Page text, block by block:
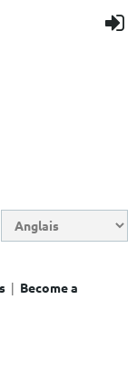
| Become a